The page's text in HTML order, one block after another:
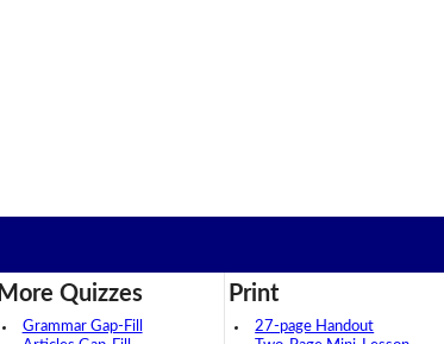
More Quizzes
Grammar Gap-Fill
Print
27-page Handout